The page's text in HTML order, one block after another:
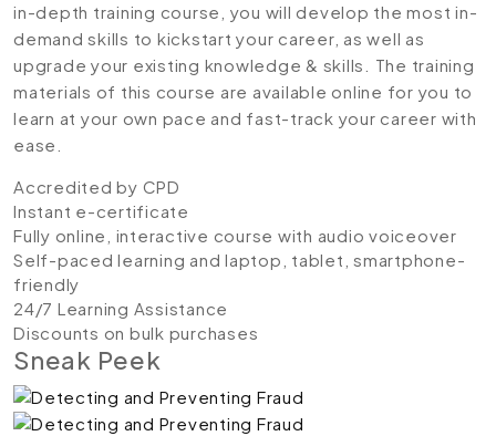
in-depth training course, you will develop the most in-
demand skills to kickstart your career, as well as
upgrade your existing knowledge & skills. The training
materials of this course are available online for you to
learn at your own pace and fast-track your career with
ease.
Accredited by CPD
Instant e-certificate
Fully online, interactive course with audio voiceover
Self-paced learning and laptop, tablet, smartphone-
friendly
24/7 Learning Assistance
Discounts on bulk purchases
Sneak Peek